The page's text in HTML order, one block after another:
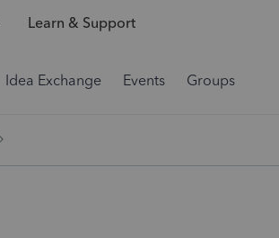
Learn & Support
Idea Exchange Events Groups